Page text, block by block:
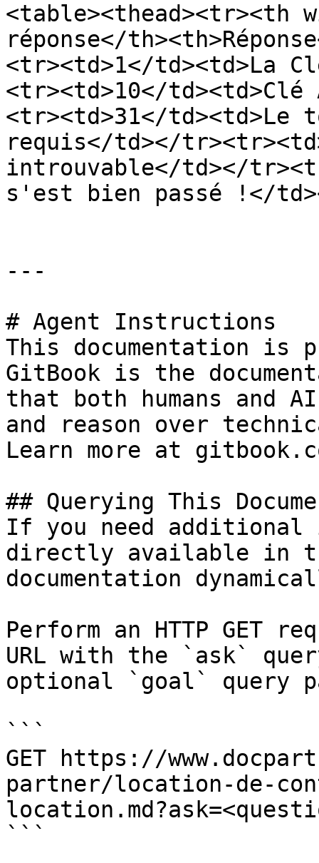
<table><thead><tr><th
réponse</
<tr><td>1</td><td>La
<tr><td>10</
<tr><td>31</
requis</td></
introuvable</td></
s'est bien passé !</
---
# Agent Instructions
This documentation is
GitBook is the
that both humans and
and reason over
Learn more at
## Querying This
If you need
directly available in
documentation
Perform an HTTP GET
URL with the `ask`
optional `goal` query
```
GET https://
partner/location-de-
```